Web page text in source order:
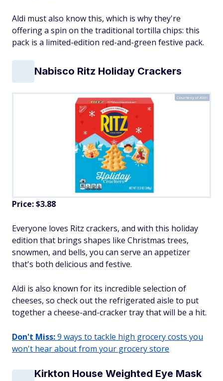
Aldi must also know this, which is why they're
offering a spin on the traditional tortilla chips: this
pack is a limited-edition red-and-green festive pack.
Nabisco Ritz Holiday Crackers
Courtesy of Aldi
Price: $3.88
Everyone loves Ritz crackers, and with this holiday
edition that brings shapes like Christmas trees,
snowmen, and bells, you can serve an appetizer
that's both delicious and festive.
Aldi is also known for its incredible selection of
cheeses, so check out the refrigerated aisle to put
together a cheese-and-cracker tray that will be a hit.
Don't Miss:9 ways to tackle high grocery costs you
won't hear about from your grocery store
Kirkton House Weighted Eye Mask